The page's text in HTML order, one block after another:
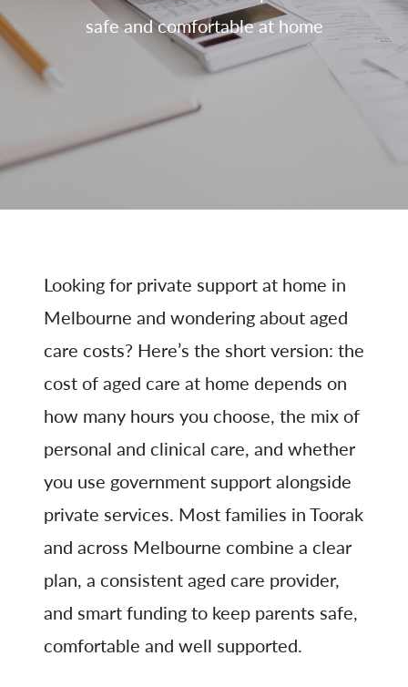
safe and comfortable at home
Looking for private support at home in
Melbourne and wondering about aged
care costs? Here’s the short version: the
cost of aged care at home depends on
how many hours you choose, the mix of
personal and clinical care, and whether
you use government support alongside
private services. Most families in Toorak
and across Melbourne combine a clear
plan, a consistent aged care provider,
and smart funding to keep parents safe,
comfortable and well supported.